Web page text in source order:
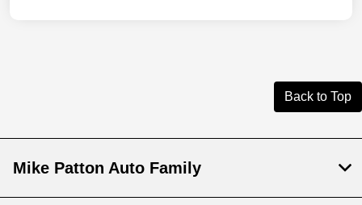
Back to Top
Mike Patton Auto Family